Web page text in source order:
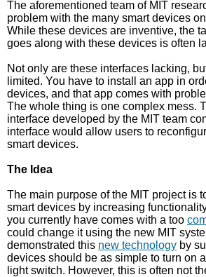
The aforementioned team of MIT
problem with the many smart devices
While these devices are inventive, the
goes along with these devices is often
Not only are these interfaces lacking,
limited. You have to install an app in
devices, and that app comes with
The whole thing is one complex mess.
interface developed by the MIT team
interface would allow users to
smart devices.
The Idea
The main purpose of the MIT project is
smart devices by increasing
you currently have comes with a too
could change it using the new MIT
demonstrated this new technology by
devices should be as simple to turn on
light switch. However, this is often not